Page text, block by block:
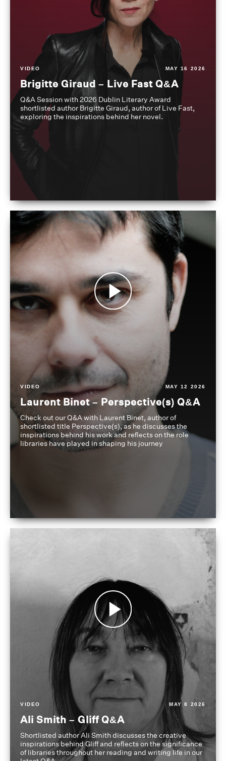
VIDEO MAY 16 2026
Brigitte Giraud – Live Fast Q&A
Q&A Session with 2026 Dublin Literary Award
shortlisted author Brigitte Giraud, author of Live Fast,
exploring the inspirations behind her novel.
VIDEO MAY 12 2026
Laurent Binet – Perspective(s) Q&A
Check out our Q&A with Laurent Binet, author of
shortlisted title Perspective(s), as he discusses the
inspirations behind his work and reflects on the role
libraries have played in shaping his journey
VIDEO MAY 8 2026
Ali Smith – Gliff Q&A
Shortlisted author Ali Smith discusses the creative
inspirations behind Gliff and reflects on the significance
of libraries throughout her reading and writing life in our